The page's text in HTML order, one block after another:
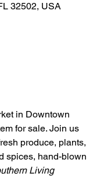
32502, USA
in Downtown
for sale. Join us
produce, plants,
spices, hand-blown
Living